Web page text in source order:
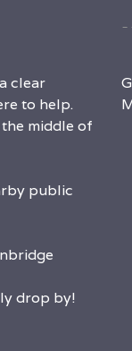
clear
to help.
middle of
public
drop by!